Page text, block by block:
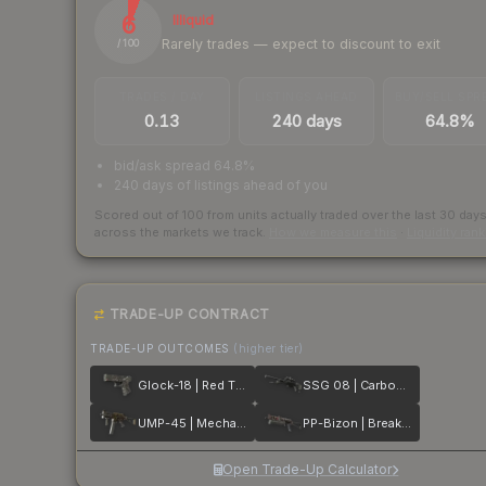
6
/ 100
Illiquid
Rarely trades — expect to discount to exit
0.13 240 days 64.8%
bid/ask spread 64.8%
240 days of listings ahead of you
Scored out of 100 from units actually traded over the last 30 days
across the markets we track.
TRADE-UP CONTRACT
TRADE-UP OUTCOMES (higher tier)
Glock-18 | Red Tire SSG 08 | Carbon Fiber
UMP-45 | Mechanism PP-Bizon | Breaker Box
Open Trade-Up Calculator